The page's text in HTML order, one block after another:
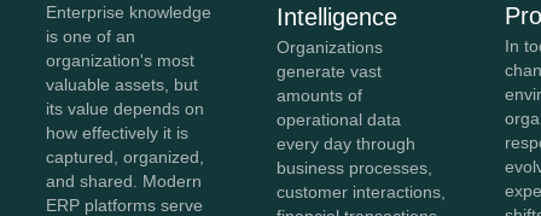
Enterprise knowledge
is one of an
organization's most
valuable assets, but
its value depends on
how effectively it is
captured, organized,
and shared. Modern
ERP platforms serve
Intelligence
Organizations
generate vast
amounts of
operational data
every day through
business processes,
customer interactions,
In